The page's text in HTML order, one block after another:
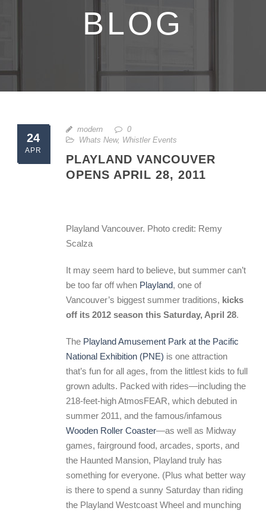
BLOG
24
APR
modern
0
Whats New, Whistler Events
PLAYLAND VANCOUVER
OPENS APRIL 28, 2011
Playland Vancouver. Photo credit: Remy
Scalza
It may seem hard to believe, but summer can’t
be too far off when Playland, one of
Vancouver’s biggest summer traditions, kicks
off its 2012 season this Saturday, April 28.
The Playland Amusement Park at the Pacific
National Exhibition (PNE) is one attraction
that’s fun for all ages, from the littlest kids to full
grown adults. Packed with rides—including the
218-feet-high AtmosFEAR, which debuted in
summer 2011, and the famous/infamous
Wooden Roller Coaster—as well as Midway
games, fairground food, arcades, sports, and
the Haunted Mansion, Playland truly has
something for everyone. (Plus what better way
is there to spend a sunny Saturday than riding
the Playland Westcoast Wheel and munching